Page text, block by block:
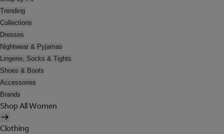
Trending
Collections
Dresses
Nightwear & Pyjamas
Lingerie, Socks & Tights
Shoes & Boots
Accessories
Brands
Shop All Women
Clothing